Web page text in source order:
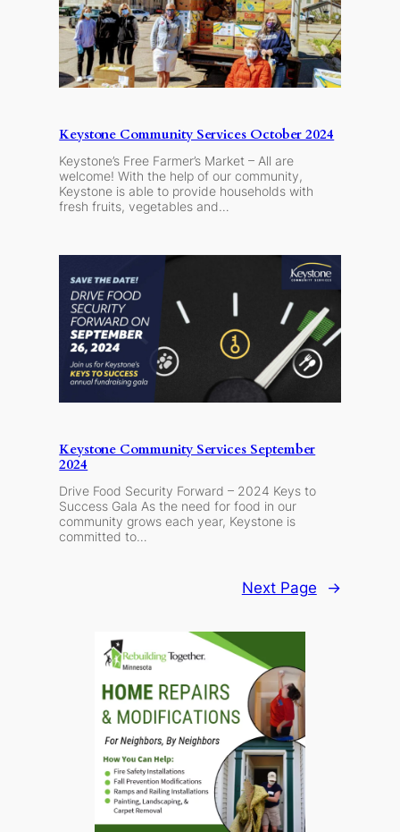
Keystone Community Services October 2024
Keystone’s Free Farmer’s Market – All are
welcome! With the help of our community,
Keystone is able to provide households with
fresh fruits, vegetables and…
Keystone Community Services September
2024
Drive Food Security Forward – 2024 Keys to
Success Gala As the need for food in our
community grows each year, Keystone is
committed to…
Next Page →